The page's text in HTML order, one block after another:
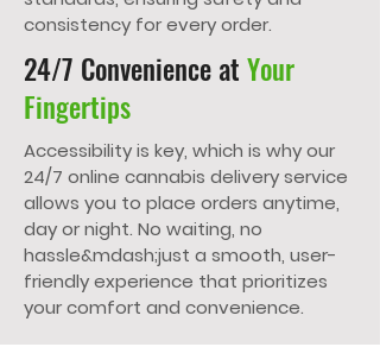
consistency for every order.
24/7 Convenience at Your
Fingertips
Accessibility is key, which is why our
24/7 online cannabis delivery service
allows you to place orders anytime,
day or night. No waiting, no
hassle&mdash;just a smooth, user-
friendly experience that prioritizes
your comfort and convenience.